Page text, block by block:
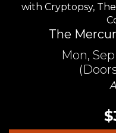
with Cryptopsy,
The
Mon,